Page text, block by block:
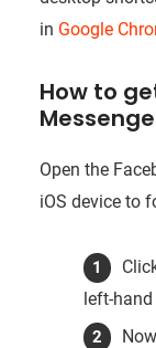
in Google
How to
Open the
iOS device to
left-hand